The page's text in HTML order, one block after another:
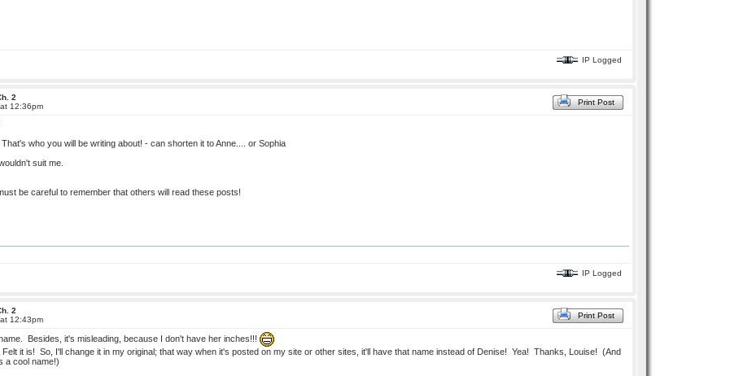
IP Logged
2
12:36pm Print Post
That's who you will be writing about! - can shorten it to Anne.... or Sophia
suit me.
be careful to remember that others will read these posts!
IP Logged
2
12:43pm Print Post
Besides, it's misleading, because I don't have her inches!!!
it is! So, I'll change it in my original; that way when it's posted on my site or other sites, it'll have that name instead of Denise! Yea! Thanks, Louise! (And
a cool name!)